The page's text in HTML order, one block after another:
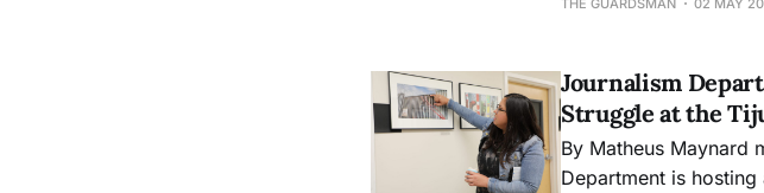
THE GUARDSMAN 02 MAY
Journalism
Struggle at the
By Matheus Maynard mmaynar7@mail.ccsf.edu City College’s Journalism
Department is